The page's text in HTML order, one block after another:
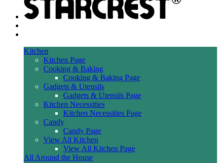
Kitchen
Kitchen Page
Cooking & Baking
Cooking & Baking Page
Gadgets & Utensils
Gadgets & Utensils Page
Kitchen Necessities
Kitchen Necessities Page
Candy
Candy Page
View All Kitchen
View All Kitchen Page
All Around the House